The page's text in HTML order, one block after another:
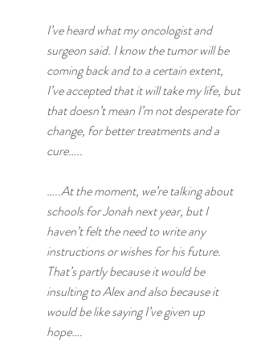
I’ve heard what my oncologist and
surgeon said. I know the tumor will be
coming back and to a certain extent,
I’ve accepted that it will take my life, but
that doesn’t mean I’m not desperate for
change, for better treatments and a
cure…..
…..At the moment, we’re talking about
schools for Jonah next year, but I
haven’t felt the need to write any
instructions or wishes for his future.
That’s partly because it would be
insulting to Alex and also because it
would be like saying I’ve given up
hope….